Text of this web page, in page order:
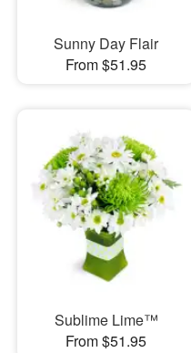
Sunny Day Flair
From $51.95
Sublime Lime™
From $51.95